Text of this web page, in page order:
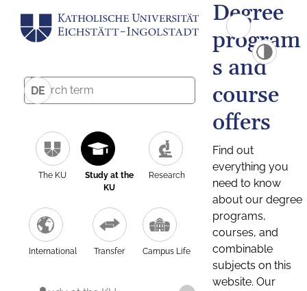
DE
The KU
Study at the
KU
Research
International Transfer Campus Life
Degree
program
s and
course
offers
Find out
everything you
need to know
about our degree
programs,
courses, and
combinable
subjects on this
website. Our